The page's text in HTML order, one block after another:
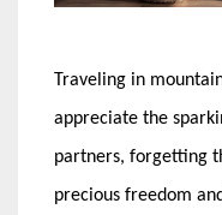
Traveling in
appreciate the
partners, forgetting
precious freedom